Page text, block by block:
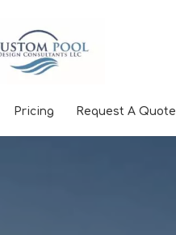
Pricing Request A Quote